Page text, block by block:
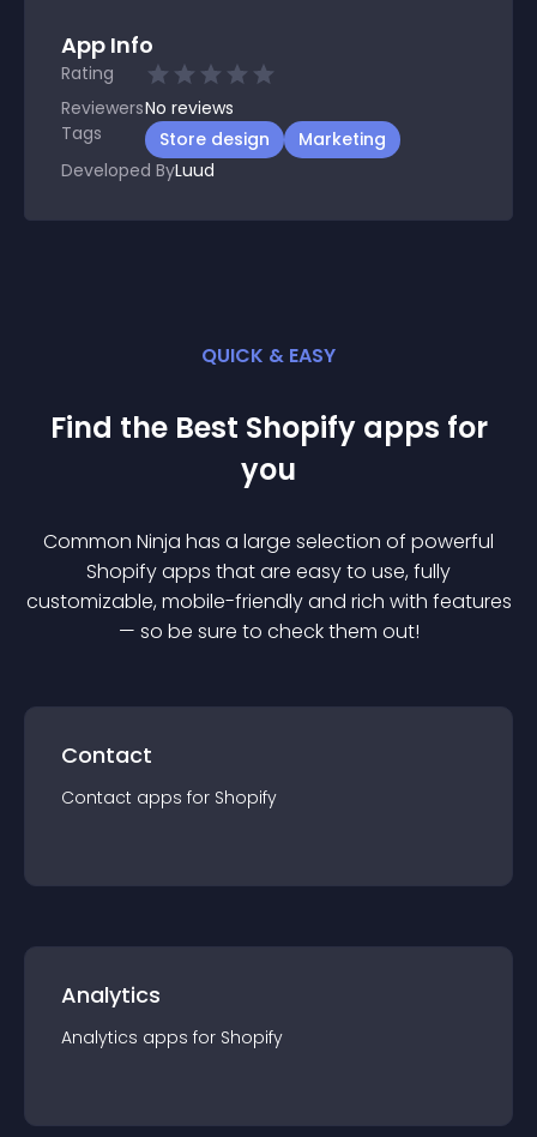
App Info
Rating
ReviewersNo reviews
Tags
Store design
Marketing
Developed ByLuud
QUICK & EASY
Find the Best Shopify apps for
you
Common Ninja has a large selection of powerful
Shopifyapps that are easy to use, fully
customizable, mobile-friendly and rich with features
— so be sure to check them out!
Contact
Contact apps for Shopify
Analytics
Analytics apps for Shopify